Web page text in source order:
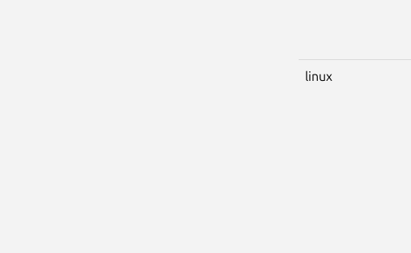
linux